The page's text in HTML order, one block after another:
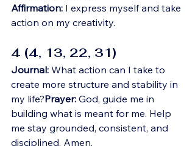
Affirmation: I express myself and take
action on my creativity.
4 (4, 13, 22, 31)
Journal: What action can I take to
create more structure and stability in
my life?Prayer: God, guide me in
building what is meant for me. Help
me stay grounded, consistent, and
disciplined. Amen.